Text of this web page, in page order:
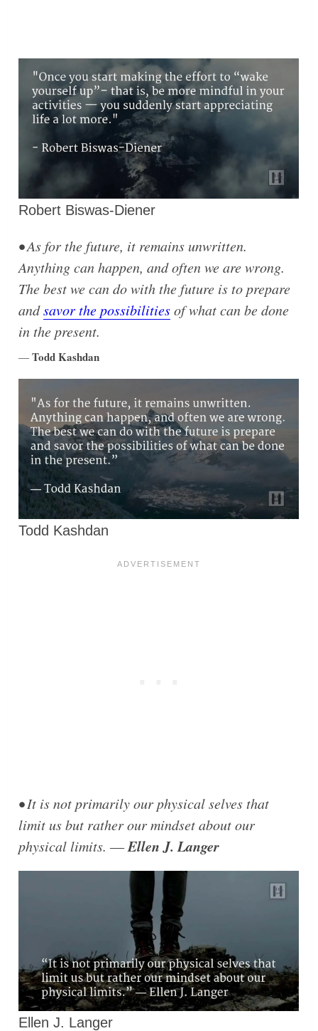
Robert Biswas-Diener
• As for the future, it remains unwritten.
Anything can happen, and often we are wrong.
The best we can do with the future is to prepare
andsavor the possibilitiesof what can be done
in the present.
—Todd Kashdan
Todd Kashdan
• It is not primarily our physical selves that
limit us but rather our mindset about our
physical limits. ―Ellen J. Langer
Ellen J. Langer